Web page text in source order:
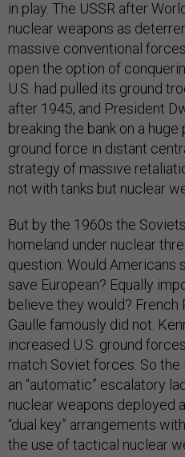
in play. The USSR after
nuclear weapons as
massive conventional
open the option of
U.S. had pulled its ground
after 1945, and President
breaking the bank on a
ground force in distant
strategy of massive
not with tanks but nuclear
But by the 1960s the
homeland under nuclear
question: Would
save European? Equally
believe they would? French
Gaulle famously did not.
increased U.S. ground
match Soviet forces. So the
an “automatic” escalatory
nuclear weapons deployed
“dual key” arrangements
the use of tactical nuclear